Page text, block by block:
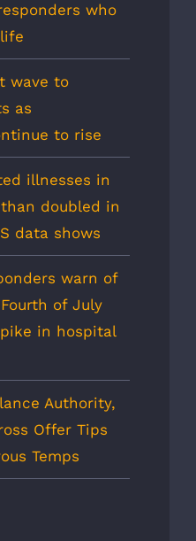
who
wave to
as
to rise
illnesses in
doubled in
data shows
warn of
of July
in hospital
Authority,
Offer Tips
Temps